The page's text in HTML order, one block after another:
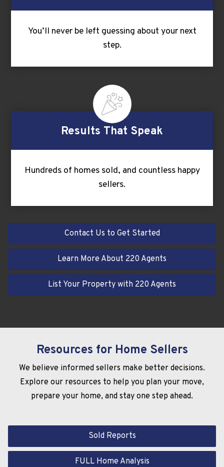
You’ll never be left guessing about your next
step.
Results That Speak
Hundreds of homes sold, and countless happy
sellers.
Contact Us to Get Started
Learn More About 220 Agents
List Your Property with 220 Agents
Resources for Home Sellers
We believe informed sellers make better decisions.
Explore our resources to help you plan your move,
prepare your home, and stay one step ahead.
Sold Reports
FULL Home Analysis